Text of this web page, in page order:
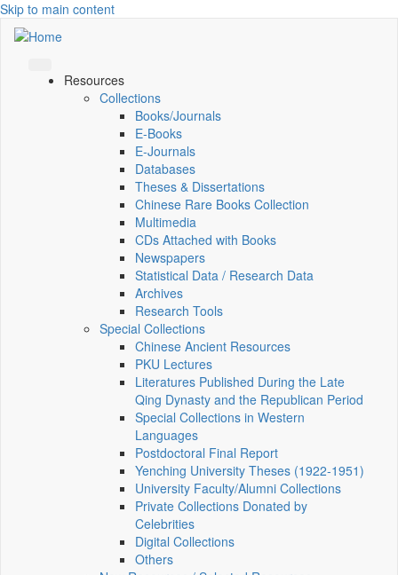
Skip to main content
Resources
Collections
Books/Journals
E-Books
E‑Journals
Databases
Theses & Dissertations
Chinese Rare Books Collection
Multimedia
CDs Attached with Books
Newspapers
Statistical Data / Research Data
Archives
Research Tools
Special Collections
Chinese Ancient Resources
PKU Lectures
Literatures Published During the Late
Qing Dynasty and the Republican Period
Special Collections in Western
Languages
Postdoctoral Final Report
Yenching University Theses (1922‑1951)
University Faculty/Alumni Collections
Private Collections Donated by
Celebrities
Digital Collections
Others